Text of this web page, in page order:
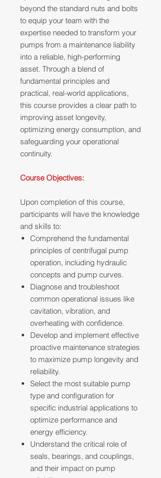
beyond the standard nuts and bolts
to equip your team with the
expertise needed to transform your
pumps from a maintenance liability
into a reliable, high-performing
asset. Through a blend of
fundamental principles and
practical, real-world applications,
this course provides a clear path to
improving asset longevity,
optimizing energy consumption, and
safeguarding your operational
continuity.
Course Objectives:
Upon completion of this course,
participants will have the knowledge
and skills to:
Comprehend the fundamental
principles of centrifugal pump
operation, including hydraulic
concepts and pump curves.
Diagnose and troubleshoot
common operational issues like
cavitation, vibration, and
overheating with confidence.
Develop and implement effective
proactive maintenance strategies
to maximize pump longevity and
reliability.
Select the most suitable pump
type and configuration for
specific industrial applications to
optimize performance and
energy efficiency.
Understand the critical role of
seals, bearings, and couplings,
and their impact on pump